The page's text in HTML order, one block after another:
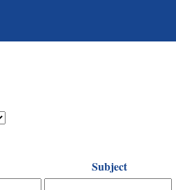
Subject